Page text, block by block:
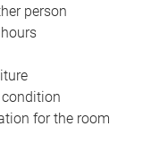
person
for the room